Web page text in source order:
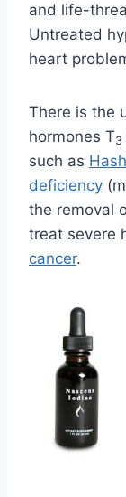
and life-
Untreated
heart
There is the
hormones T3
such as
deficiency
the removal
treat severe
cancer.